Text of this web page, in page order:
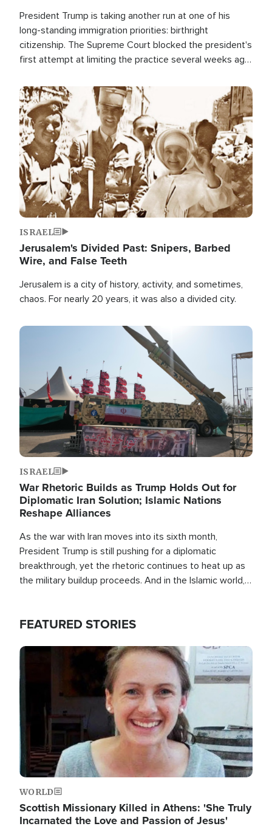
President Trump is taking another run at one of his
long-standing immigration priorities: birthright
citizenship. The Supreme Court blocked the president's
first attempt at limiting the practice several weeks ago.
Image
ISRAEL
Jerusalem's Divided Past: Snipers, Barbed
Wire, and False Teeth
Jerusalem is a city of history, activity, and sometimes,
chaos. For nearly 20 years, it was also a divided city.
Image
ISRAEL
War Rhetoric Builds as Trump Holds Out for
Diplomatic Iran Solution; Islamic Nations
Reshape Alliances
As the war with Iran moves into its sixth month,
President Trump is still pushing for a diplomatic
breakthrough, yet the rhetoric continues to heat up as
the military buildup proceeds. And in the Islamic world, a
FEATURED STORIES
Image
WORLD
Scottish Missionary Killed in Athens: 'She Truly
Incarnated the Love and Passion of Jesus'